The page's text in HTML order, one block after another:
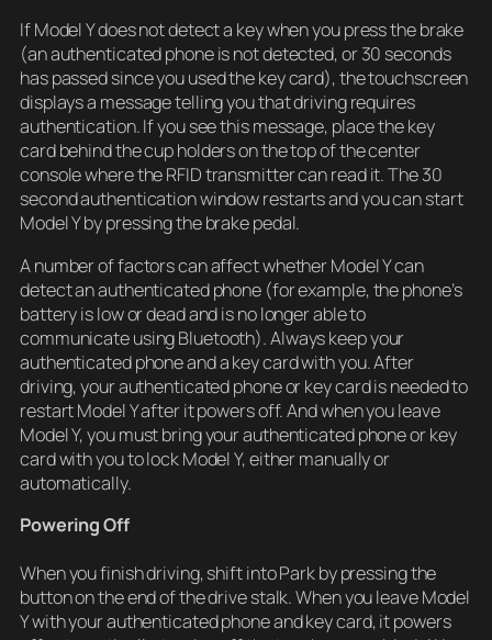
If Model Y does not detect a key when you press the brake
(an authenticated phone is not detected, or 30 seconds
has passed since you used the key card), the touchscreen
displays a message telling you that driving requires
authentication. If you see this message, place the key
card behind the cup holders on the top of the center
console where the RFID transmitter can read it. The 30
second authentication window restarts and you can start
Model Y by pressing the brake pedal.
A number of factors can affect whether Model Y can
detect an authenticated phone (for example, the phone’s
battery is low or dead and is no longer able to
communicate using Bluetooth). Always keep your
authenticated phone and a key card with you. After
driving, your authenticated phone or key card is needed to
restart Model Y after it powers off. And when you leave
Model Y, you must bring your authenticated phone or key
card with you to lock Model Y, either manually or
automatically.
Powering Off
When you finish driving, shift into Park by pressing the
button on the end of the drive stalk. When you leave Model
Y with your authenticated phone and key card, it powers